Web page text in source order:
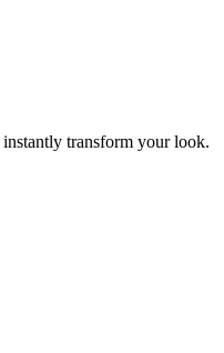
instantly transform your look.